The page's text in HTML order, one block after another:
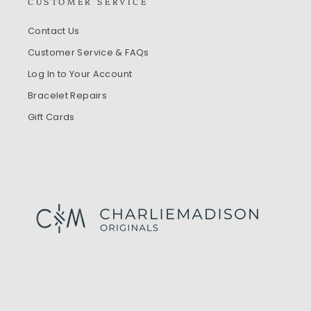
Contact Us
Customer Service & FAQs
Log In to Your Account
Bracelet Repairs
Gift Cards